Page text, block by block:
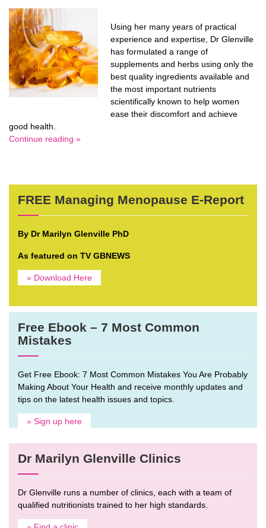
Using her many years of practical
experience and expertise, Dr Glenville
has formulated a range of
supplements and herbs using only the
best quality ingredients available and
the most important nutrients
scientifically known to help women
ease their discomfort and achieve
good health.
Continue reading »
FREE Managing Menopause E-Report
By Dr Marilyn Glenville PhD
As featured on TV GBNEWS
» Download Here
Free Ebook – 7 Most Common
Mistakes
Get Free Ebook: 7 Most Common Mistakes You Are Probably
Making About Your Health and receive monthly updates and
tips on the latest health issues and topics.
» Sign up here
Dr Marilyn Glenville Clinics
Dr Glenville runs a number of clinics, each with a team of
qualified nutritionists trained to her high standards.